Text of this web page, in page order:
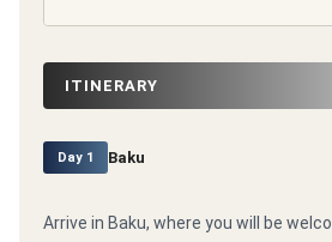
ITINERARY
Day 1 Baku
Arrive in Baku, where you will be